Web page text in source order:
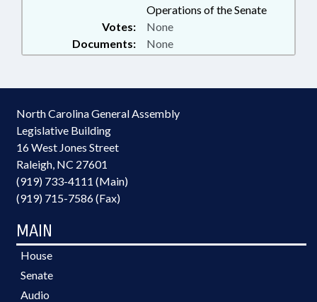
Operations of the Senate
Documents: None
Votes: None
North Carolina General Assembly
Legislative Building
16 West Jones Street
Raleigh, NC 27601
(919) 733-4111 (Main)
(919) 715-7586 (Fax)
MAIN
House
Senate
Audio